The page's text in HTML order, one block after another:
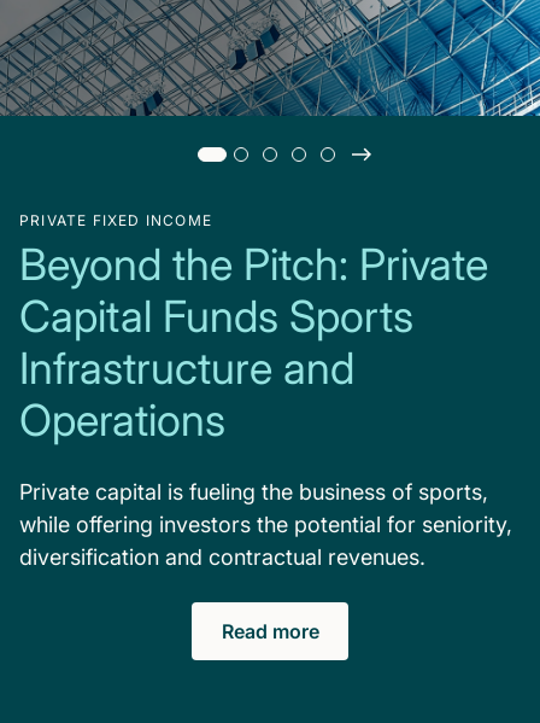
PRIVATE FIXED INCOME
Beyond the Pitch: Private
Capital Funds Sports
Infrastructure and
Operations
Private capital is fueling the business of sports,
while offering investors the potential for seniority,
diversification and contractual revenues.
Read more